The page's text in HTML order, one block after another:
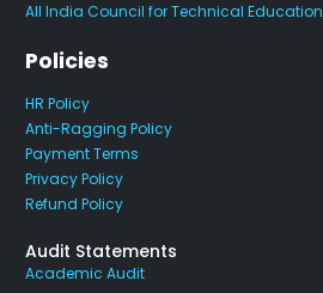
All India Council for Technical Education
Policies
HR Policy
Anti-Ragging Policy
Payment Terms
Privacy Policy
Refund Policy
Audit Statements
Academic Audit